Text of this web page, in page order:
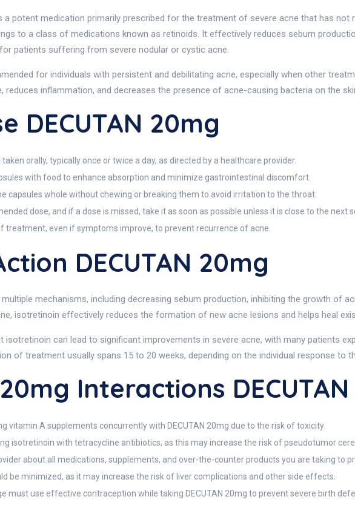
a potent medication primarily prescribed for the treatment of severe acne that has
to a class of medications known as retinoids. It effectively reduces sebum
patients suffering from severe nodular or cystic acne.
for individuals with persistent and debilitating acne, especially when other
reduces inflammation, and decreases the presence of acne-causing bacteria on the
DECUTAN 20mg
taken orally, typically once or twice a day, as directed by a healthcare provider.
with food to enhance absorption and minimize gastrointestinal discomfort.
capsules whole without chewing or breaking them to avoid irritation to the throat.
dose, and if a dose is missed, take it as soon as possible unless it is close to the next
treatment, even if symptoms improve, to prevent recurrence of acne.
DECUTAN 20mg
mechanisms, including decreasing sebum production, inhibiting the growth of
isotretinoin effectively reduces the formation of new acne lesions and helps heal
isotretinoin can lead to significant improvements in severe acne, with many patients
of treatment usually spans 15 to 20 weeks, depending on the individual response to
20mg Interactions
vitamin A supplements concurrently with DECUTAN 20mg due to the risk of toxicity.
isotretinoin with tetracycline antibiotics, as this may increase the risk of pseudotumor
about all medications, supplements, and over-the-counter products you are taking to
be minimized, as it may increase the risk of liver complications and other side effects.
must use effective contraception while taking DECUTAN 20mg to prevent severe birth